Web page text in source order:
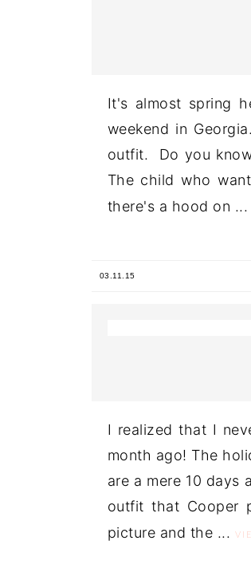
It's almost spring
weekend in
outfit. Do you
The child who
there's a hood on ...
03.11.15
I realized that I
month ago! The
are a mere 10
outfit that Cooper
picture and the ...